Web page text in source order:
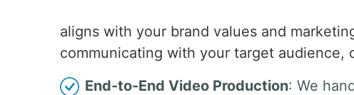
aligns with your brand values and
communicating with your target audience,
End-to-End Video Production: We